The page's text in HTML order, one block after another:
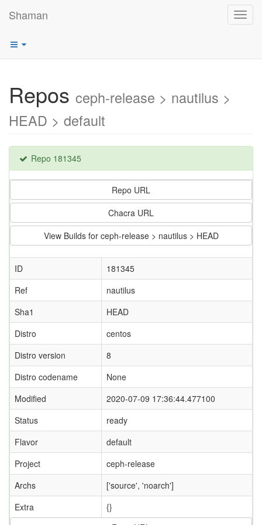
Shaman
Repos ceph-release > nautilus >
HEAD > default
Repo 181345
Repo URL
Chacra URL
View Builds for ceph-release > nautilus > HEAD
ID
181345
Ref
nautilus
Sha1
HEAD
Distro
centos
Distro version
8
Distro codename
None
Modified
2020-07-09 17:36:44.477100
Status
ready
Flavor
default
Project
ceph-release
Archs
['source', 'noarch']
Extra
{}